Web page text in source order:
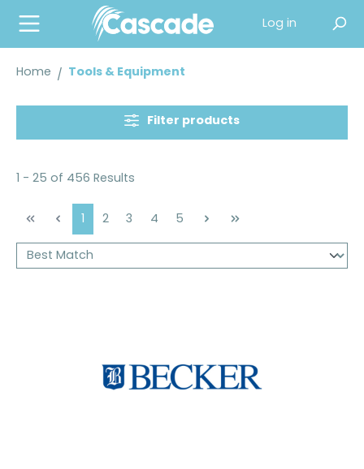
content
Log in
Home Tools & Equipment
Filter products
1 - 25 of 456 Results
PagePage
2 Page
3 Page
4 Page
5